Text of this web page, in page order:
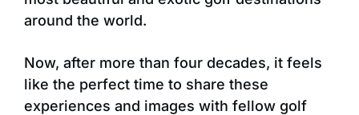
around the world.
Now, after more than four decades, it feels
like the perfect time to share these
experiences and images with fellow golf